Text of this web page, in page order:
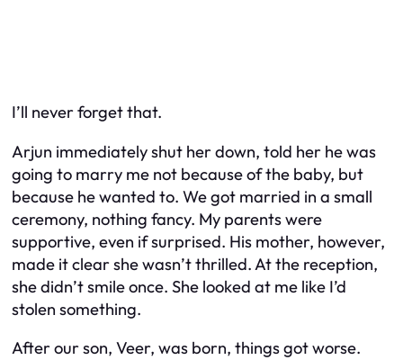
I’ll never forget that.
Arjun immediately shut her down, told her he was
going to marry me not becauseof the baby, but
because hewanted to. We got married in a small
ceremony, nothing fancy. My parents were
supportive, even if surprised. His mother, however,
made it clear she wasn’t thrilled. At the reception,
she didn’t smile once. She looked at me like I’d
stolen something.
After our son, Veer, was born, things got worse.